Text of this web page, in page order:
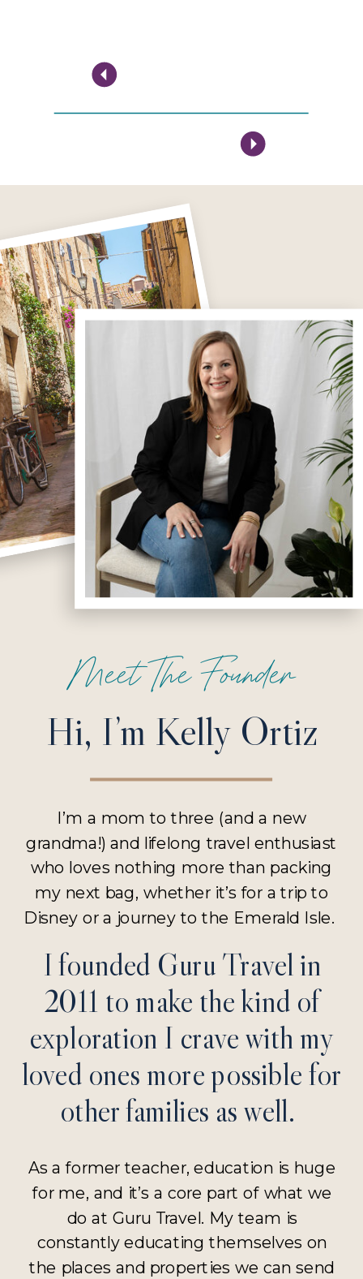
As a former teacher, education is huge
for me, and it’s a core part of what we
do at Guru Travel. My team is
constantly educating themselves on
the places and properties we can send
I founded Guru Travel in
2011 to make the kind of
exploration I crave with my
loved ones more possible for
other families as well.
I’m a mom to three (and a new
grandma!) and lifelong travel enthusiast
who loves nothing more than packing
my next bag, whether it’s for a trip to
Disney or a journey to the Emerald Isle.
Hi, I’m Kelly Ortiz
Meet The Founder